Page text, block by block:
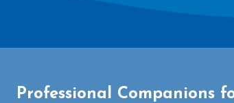
Professional Companions